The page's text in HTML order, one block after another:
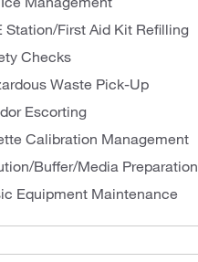
Station/First Aid Kit Refilling
Checks
Waste Pick-Up
Escorting
Calibration Management
Buffer/Media Preparation
Equipment Maintenance